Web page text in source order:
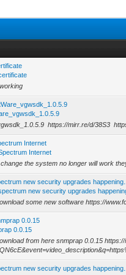
https://mirr.re/d/38S3
Internet
Internet
the system no longer will work
new security upgrades
new security upgrades
some new software https://
0.0.15
0.0.15
from here snmprap 0.0.15
new security upgrades